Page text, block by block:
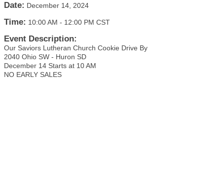
Date: December 14, 2024
Time: 10:00 AM - 12:00 PM CST
Event Description:
Our Saviors Lutheran Church Cookie Drive By
2040 Ohio SW - Huron SD
December 14 Starts at 10 AM
NO EARLY SALES